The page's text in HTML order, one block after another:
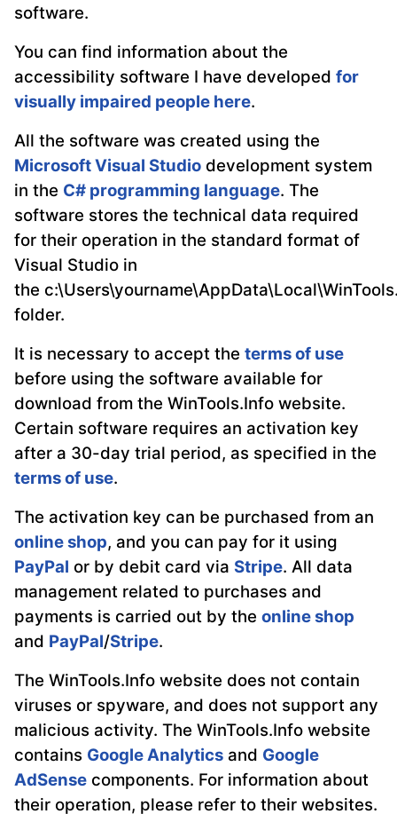
software.
You can find information about the
accessibility software I have developed for
visually impaired people here.
All the software was created using the
Microsoft Visual Studio development system
in the C# programming language. The
software stores the technical data required
for their operation in the standard format of
Visual Studio in
the
folder.
It is necessary to accept the terms of use
before using the software available for
download from the WinTools.Info website.
Certain software requires an activation key
after a 30-day trial period, as specified in the
terms of use.
The activation key can be purchased from an
online shop, and you can pay for it using
PayPal or by debit card via Stripe. All data
management related to purchases and
payments is carried out by the online shop
and PayPal/Stripe.
The WinTools.Info website does not contain
viruses or spyware, and does not support any
malicious activity. The WinTools.Info website
contains Google Analytics and Google
AdSense components. For information about
their operation, please refer to their websites.